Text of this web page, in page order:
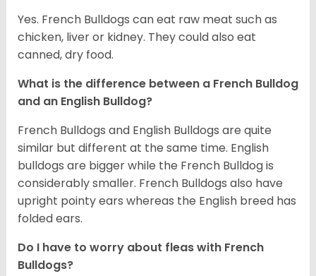
Yes. French Bulldogs can eat raw meat such as
chicken, liver or kidney. They could also eat
canned, dry food.
What is the difference between a French Bulldog
and an English Bulldog?
French Bulldogs and English Bulldogs are quite
similar but different at the same time. English
bulldogs are bigger while the French Bulldog is
considerably smaller. French Bulldogs also have
upright pointy ears whereas the English breed has
folded ears.
Do I have to worry about fleas with French
Bulldogs?